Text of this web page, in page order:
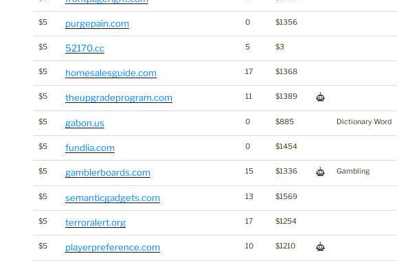
$5 purgepain.com 0 $1356
$5 52170.cc 5 $3
$5 homesalesguide.com 17 $1368
$5 theupgradeprogram.com 11 $1389
$5 gabon.us 0 $885 Dictionary Word
$5 fundlia.com 0 $1454
$5 gamblerboards.com 15 $1336 Gambling
$5 semanticgadgets.com 13 $1569
$5 terroralert.org 17 $1254
$5 playerpreference.com 10 $1210